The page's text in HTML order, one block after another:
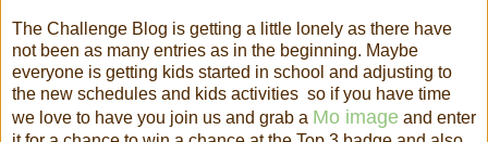
The Challenge Blog is getting a little lonely as there have
not been as many entries as in the beginning. Maybe
everyone is getting kids started in school and adjusting to
the new schedules and kids activities so if you have time
we love to have you join us and grab a Mo image and enter